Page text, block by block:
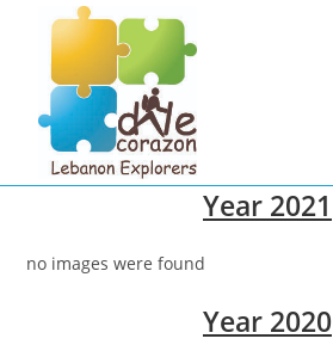
content
Year 2021
no images were found
Year 2020